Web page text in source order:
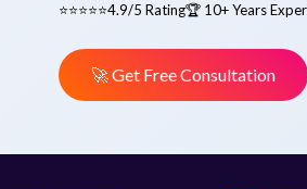
⭐⭐⭐⭐⭐4.9/5 Rating🏆 10+ Years
🚀 Get Free Consultation